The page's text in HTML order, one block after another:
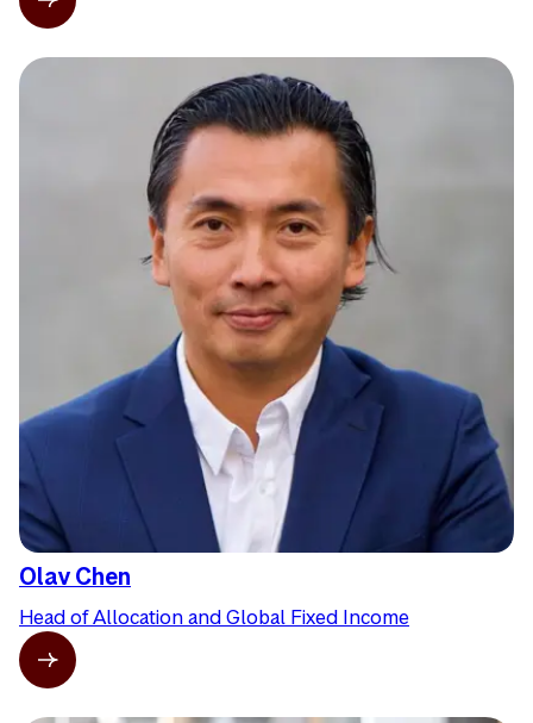
Olav Chen
Head of Allocation and Global Fixed Income